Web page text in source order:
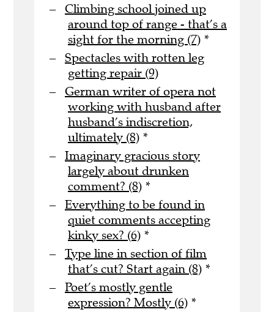
Climbing school joined up
around top of range - that’s a
sight for the morning (7) *
Spectacles with rotten leg
getting repair (9)
German writer of opera not
working with husband after
husband’s indiscretion,
ultimately (8) *
Imaginary gracious story
largely about drunken
comment? (8) *
Everything to be found in
quiet comments accepting
kinky sex? (6) *
Type line in section of film
that’s cut? Start again (8) *
Poet’s mostly gentle
expression? Mostly (6) *